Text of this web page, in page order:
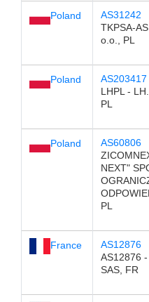
Poland
AS31242
TKPSA-
o.o., PL
Poland
AS203417
LHPL -
PL
Poland
AS60806
NEXT"
PL
France
AS12876
AS12876
SAS, FR